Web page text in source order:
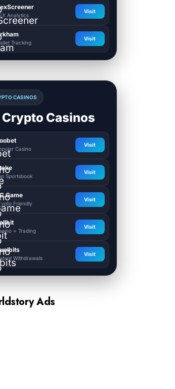
Analytics
Visit
Tracking
Visit
CASINOS
Crypto Casinos
Casino
Visit
Sportsbook
Visit
Friendly
Visit
+ Trading
Visit
Withdrawals
Visit
Ads